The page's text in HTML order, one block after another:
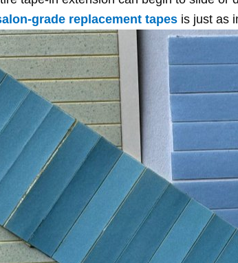
grade replacement tapes is just as